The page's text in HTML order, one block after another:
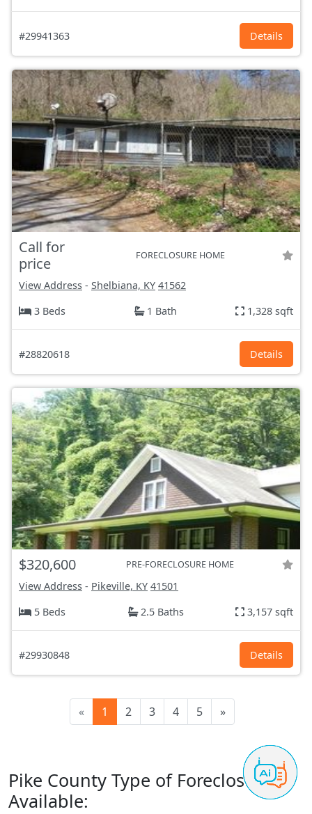
#29941363 Details
Call for
price
FORECLOSURE HOME
View Address - Shelbiana, KY 41562
3 Beds
1 Bath 1,328 sqft
#28820618 Details
$320,600 PRE-FORECLOSURE HOME
View Address - Pikeville, KY 41501
5 Beds
2.5 Baths 3,157 sqft
#29930848 Details
« 1 2 3 4 5 »
Pike County Type of Foreclosures
Available: